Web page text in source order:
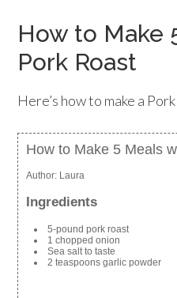
How to Make
Pork Roast
Here’s how to make a
How to Make 5 Meals
Author: Laura
Ingredients
5-pound pork roast
1 chopped onion
Sea salt to taste
2 teaspoons garlic powder